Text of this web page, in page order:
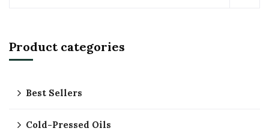
Product categories
Best Sellers
Cold-Pressed Oils